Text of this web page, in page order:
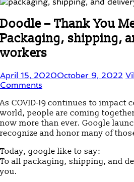
Doodle – Thank You
Packaging, shipping,
workers
April 15, 2020October 9, 2022
Comments
As COVID-19 continues to impact
world, people are coming
now more than ever. Google
recognize and honor many of
Today, google like to say:
To all packaging, shipping, and
you.